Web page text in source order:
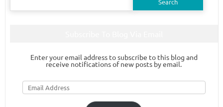
Enter your email address to subscribe to this blog and
receive notifications of new posts by email.
Email
Address